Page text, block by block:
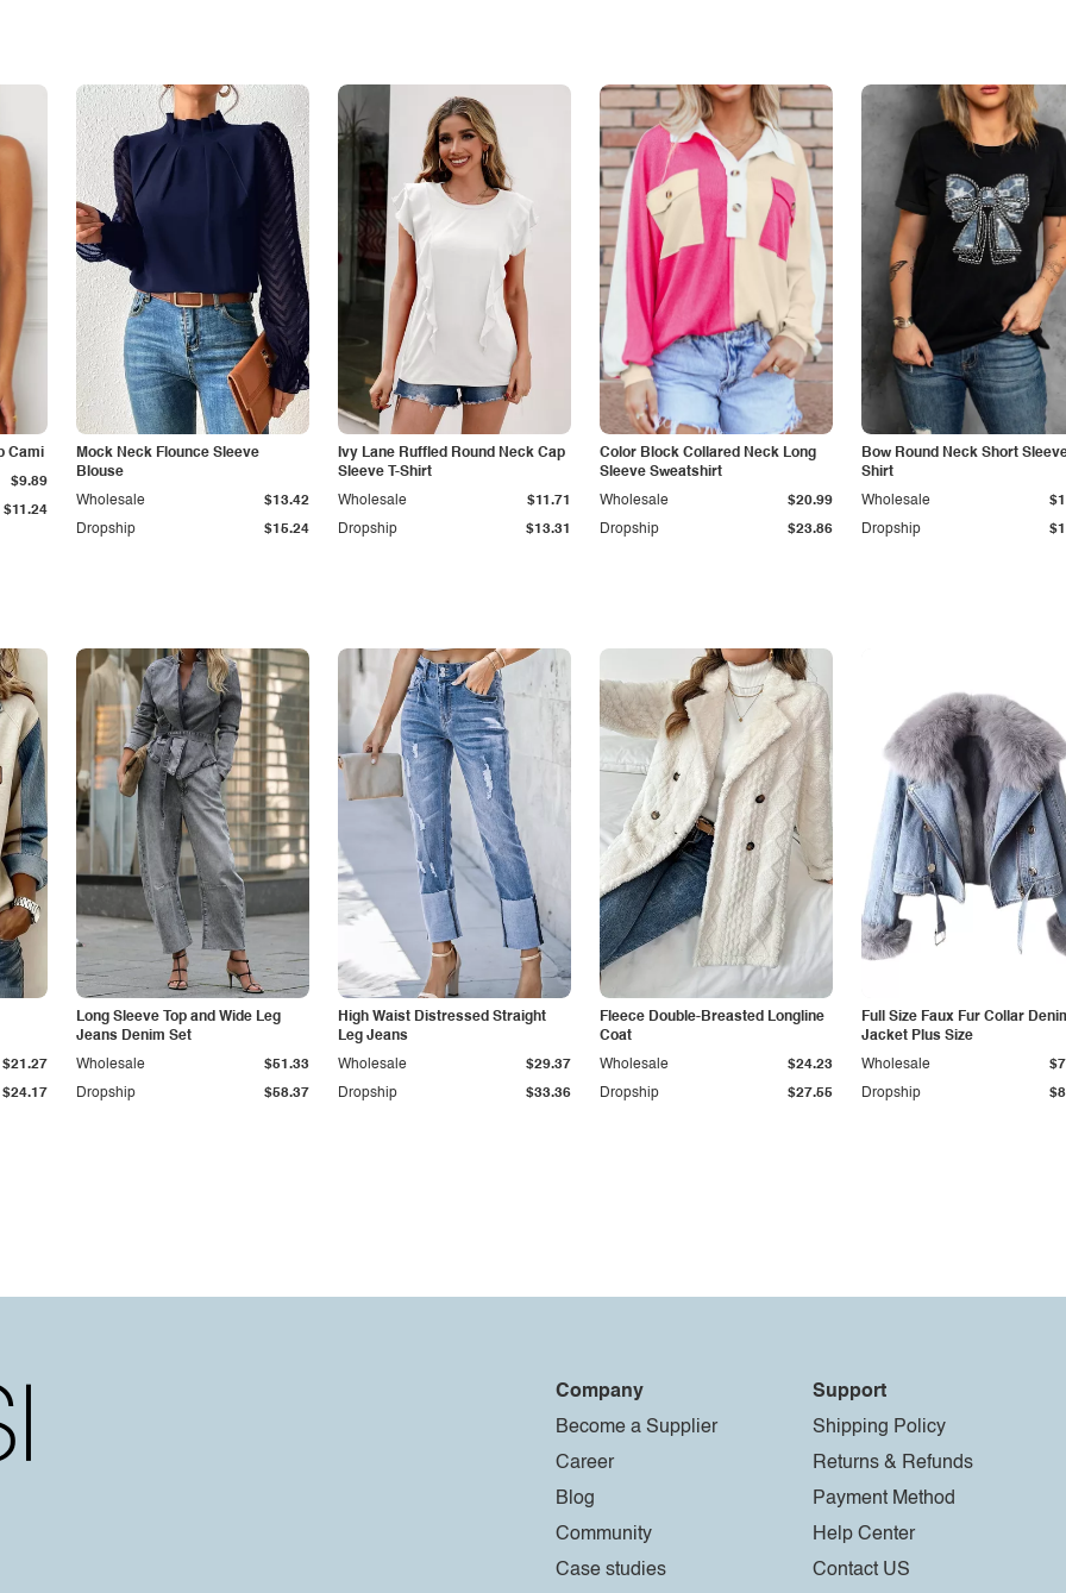
Cami
$11.24
$9.89
Mock Neck Flounce Sleeve
Blouse
Dropship $15.24
Wholesale $13.42
Ivy Lane Ruffled Round Neck Cap
Sleeve T-Shirt
Dropship $13.31
Wholesale $11.71
Color Block Collared Neck Long
Sleeve Sweatshirt
Dropship $23.86
Wholesale $20.99
Bow Round Neck Short
Shirt
Dropship
Wholesale
$24.17
$21.27
Long Sleeve Top and Wide Leg
Jeans Denim Set
Dropship $58.37
Wholesale $51.33
High Waist Distressed Straight
Leg Jeans
Dropship $33.36
Wholesale $29.37
Fleece Double-Breasted Longline
Coat
Dropship $27.55
Wholesale $24.23
Full Size Faux Fur Collar
Jacket Plus Size
Dropship
Wholesale
Company
Become a Supplier
Career
Blog
Community
Case studies
Support
Shipping Policy
Returns & Refunds
Payment Method
Help Center
Contact US